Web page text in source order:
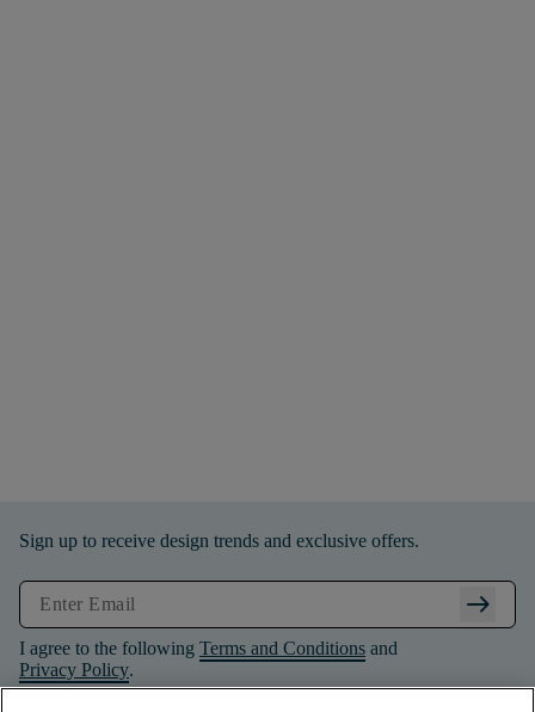
Sign up to receive design trends and exclusive offers.
arrow_right_alt
I agree to the following Terms and Conditions and
Privacy Policy.